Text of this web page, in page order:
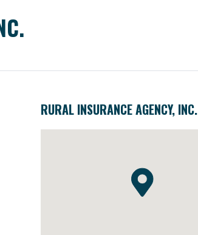
RURAL INSURANCE AGENCY, INC.